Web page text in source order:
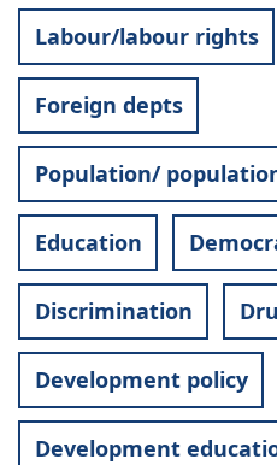
Labour/labour rights
Foreign depts
Population/
Education
Discrimination
Development policy
Development